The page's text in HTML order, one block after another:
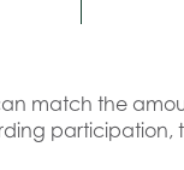
match the